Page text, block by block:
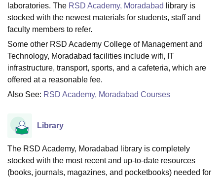
College Of Nursing, MumbaiICT MumbaiASMSOC Mumbai
Christian College Loyola College
SciencesCompetitionPharmacyAnimation and Design
ReviewsAmrita Vishwa Vidyapeetham Reviews IBS Hyderabad
laboratories. The RSD Academy, Moradabad
library is
stocked with the newest materials for students, staff and
faculty members to refer.
Some other RSD Academy College of Management and
Technology, Moradabad facilities include wifi, IT
infrastructure, transport, sports, and a cafeteria, which are
offered at a reasonable fee.
Also See: RSD Academy, Moradabad Courses
Library
The RSD Academy, Moradabad library is completely
stocked with the most recent and up-to-date resources
(books, journals, magazines, and pocketbooks) needed for